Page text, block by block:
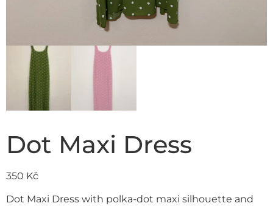
Dot Maxi Dress
350 Kč
Dot Maxi Dress with polka-dot maxi silhouette and